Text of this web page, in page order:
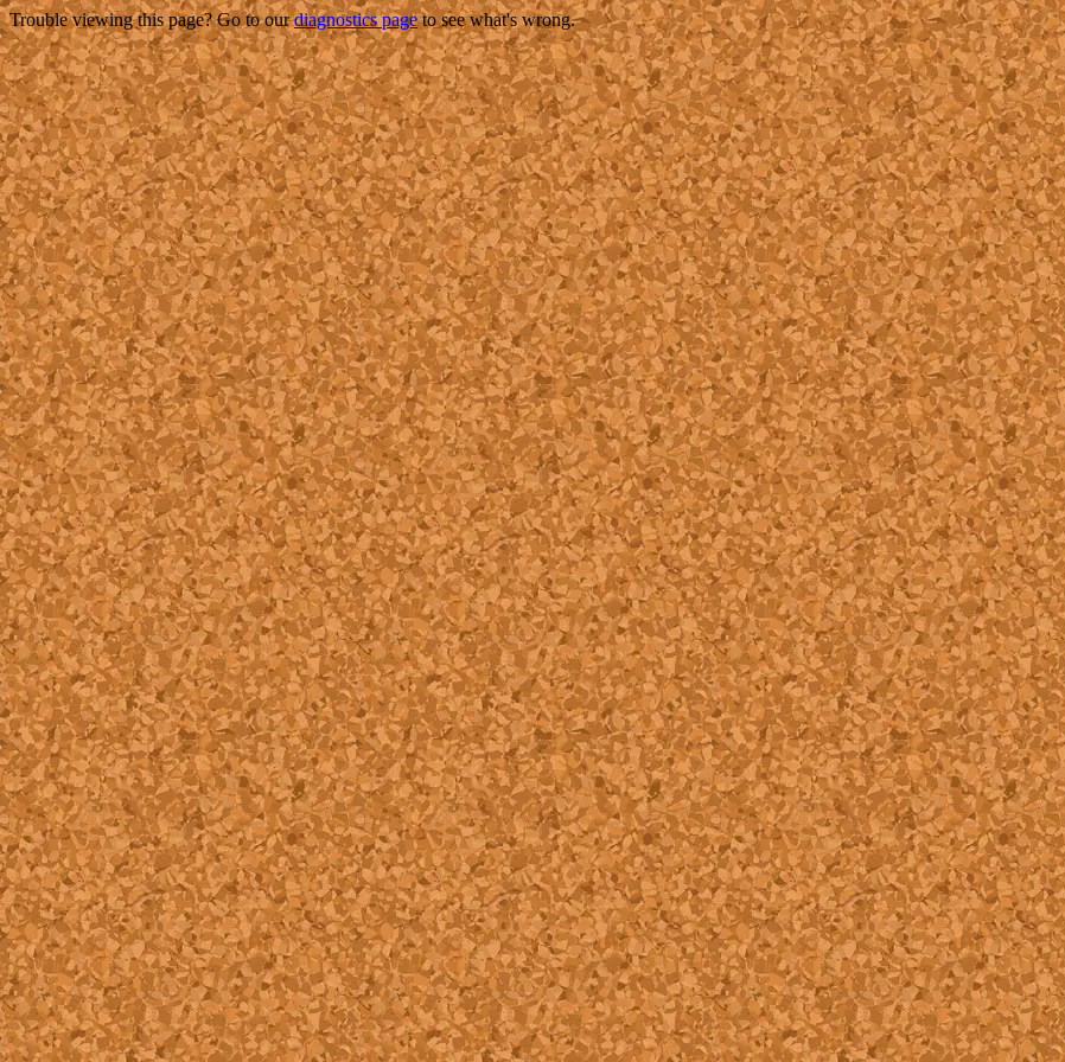
Trouble viewing this page? Go to ourdiagnostics pageto see what's wrong.